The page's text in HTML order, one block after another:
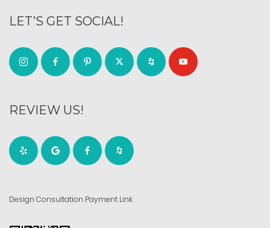
LET’S GET SOCIAL!
REVIEW US!
Design Consultation Payment Link